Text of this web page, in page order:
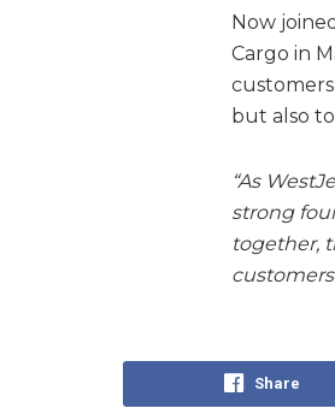
Now
Cargo in
but also
“As
strong
together,
Share